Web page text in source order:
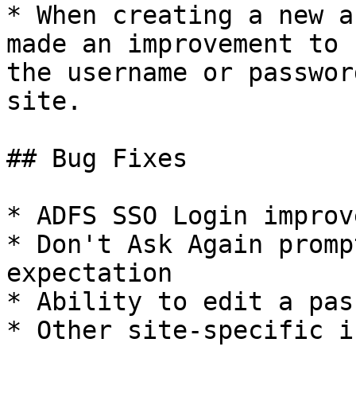
* When creating a new
made an
the username or
site.
## Bug Fixes
* ADFS SSO Login
* Don't Ask Again
expectation
* Ability to edit a
* Other site-specific